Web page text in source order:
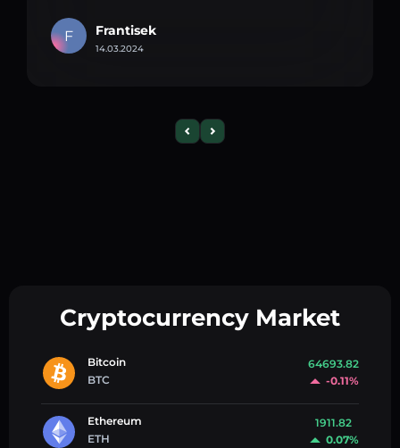
F Frantisek
14.03.2024
Cryptocurrency Market
Bitcoin
BTC
64693.82
-0.11%
Ethereum
ETH
1911.82
0.07%